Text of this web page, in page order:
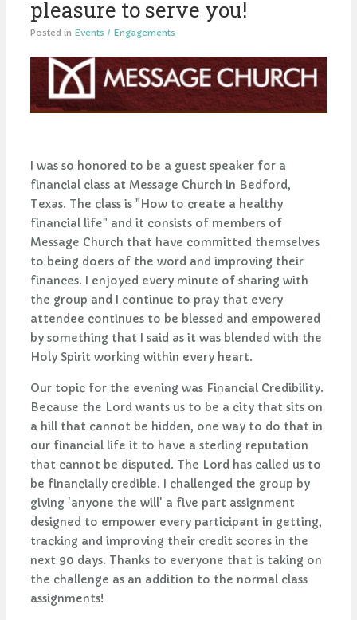
pleasure to serve you!
Posted in Events / Engagements
I was so honored to be a guest speaker for a
financial class at Message Church in Bedford,
Texas. The class is "How to create a healthy
financial life" and it consists of members of
Message Church that have committed themselves
to being doers of the word and improving their
finances. I enjoyed every minute of sharing with
the group and I continue to pray that every
attendee continues to be blessed and empowered
by something that I said as it was blended with the
Holy Spirit working within every heart.
Our topic for the evening was Financial Credibility.
Because the Lord wants us to be a city that sits on
a hill that cannot be hidden, one way to do that in
our financial life it to have a sterling reputation
that cannot be disputed. The Lord has called us to
be financially credible. I challenged the group by
giving 'anyone the will' a five part assignment
designed to empower every participant in getting,
tracking and improving their credit scores in the
next 90 days. Thanks to everyone that is taking on
the challenge as an addition to the normal class
assignments!